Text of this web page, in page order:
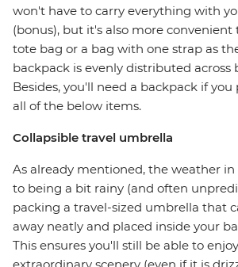
won't have to carry everything with
(bonus), but it's also more
tote bag or a bag with one strap as
backpack is evenly distributed across
Besides, you'll need a backpack if
all of the below items.
Collapsible travel umbrella
As already mentioned, the weather
to being a bit rainy (and often
packing a travel-sized umbrella that
away neatly and placed inside your
This ensures you'll still be able to